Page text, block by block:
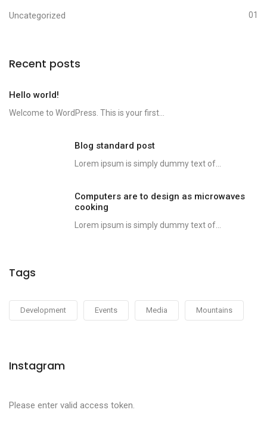
Uncategorized 01
Recent posts
Hello world!
Welcome to WordPress. This is your first...
Blog standard post
Lorem ipsum is simply dummy text of...
Computers are to design as microwaves
cooking
Lorem ipsum is simply dummy text of...
Tags
Development Events Media Mountains
Instagram
Please enter valid access token.